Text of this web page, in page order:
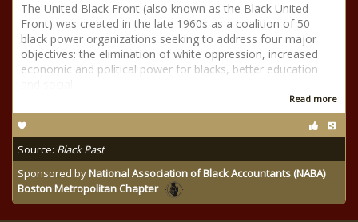
The United Black Front (also known as the Black United
Front) was created in the late 1960s as a coalition of 50
black power organizations seeking to address four major
objectives: the elimination of white oppression, increased
economic and political power for blacks, better education
Read more
Source: Black Past
Sponsored byNational Association of Black Accountants (NABA)
Boston Metropolitan Chapter